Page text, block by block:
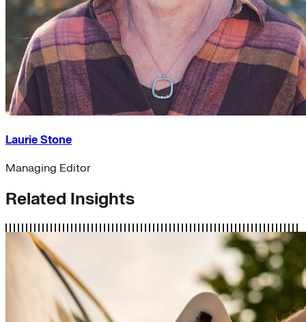
Laurie Stone
Managing Editor
Related Insights